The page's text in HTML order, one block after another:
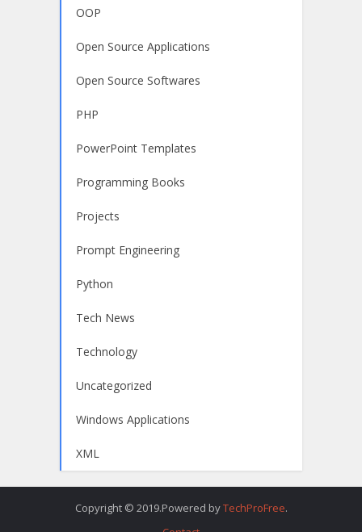
OOP
Open Source Applications
Open Source Softwares
PHP
PowerPoint Templates
Programming Books
Projects
Prompt Engineering
Python
Tech News
Technology
Uncategorized
Windows Applications
XML
Copyright © 2019.Powered byTechProFree.